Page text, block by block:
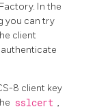
In the
you can try
client
8 client key
sslcert ,